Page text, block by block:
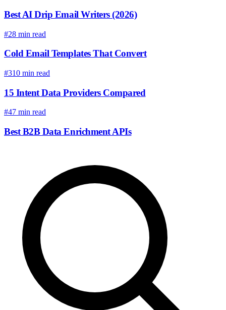
Best AI Drip Email Writers (2026)
#28 min read
Cold Email Templates That Convert
#310 min read
15 Intent Data Providers Compared
#47 min read
Best B2B Data Enrichment APIs